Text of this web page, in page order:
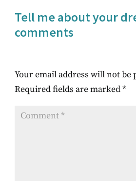
Tell me about your
comments
Your email address will not be
Required fields are marked*